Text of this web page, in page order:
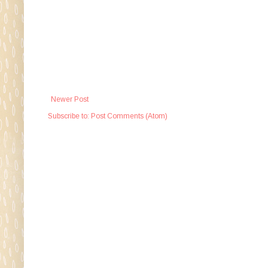
Newer Post
Subscribe to: Post Comments (Atom)